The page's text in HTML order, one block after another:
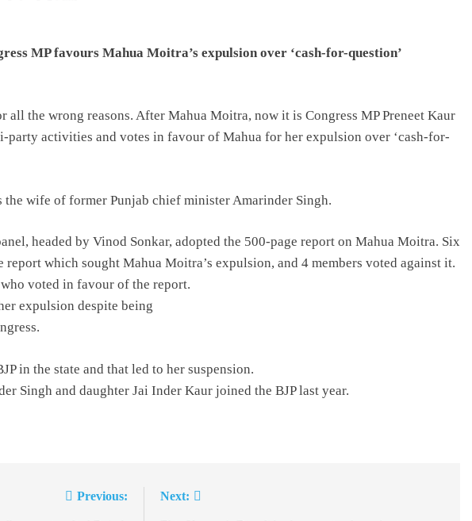
MP favours Mahua Moitra’s expulsion over ‘cash-for-question’
all the wrong reasons. After Mahua Moitra, now it is Congress MP Preneet Kaur
party activities and votes in favour of Mahua for her expulsion over ‘cash-for-
the wife of former Punjab chief minister Amarinder Singh.
headed by Vinod Sonkar, adopted the 500-page report on Mahua Moitra. Six
which sought Mahua Moitra’s expulsion, and 4 members voted against it.
voted in favour of the report.
expulsion despite being
in the state and that led to her suspension.
Singh and daughter Jai Inder Kaur joined the BJP last year.
Previous: Next: